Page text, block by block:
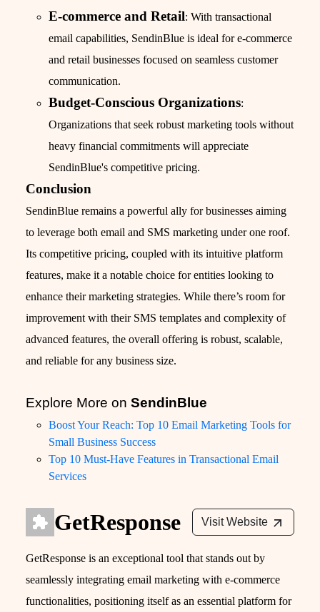
E-commerce and Retail: With transactional
email capabilities, SendinBlue is ideal for e-commerce
and retail businesses focused on seamless customer
communication.
Budget-Conscious Organizations:
Organizations that seek robust marketing tools without
heavy financial commitments will appreciate
SendinBlue's competitive pricing.
Conclusion
SendinBlue remains a powerful ally for businesses aiming
to leverage both email and SMS marketing under one roof.
Its competitive pricing, coupled with its intuitive platform
features, make it a notable choice for entities looking to
enhance their marketing strategies. While there’s room for
improvement with their SMS templates and complexity of
advanced features, the overall offering is robust, scalable,
and reliable for any business size.
Explore More on SendinBlue
Boost Your Reach: Top 10 Email Marketing Tools for
Small Business Success
Top 10 Must-Have Features in Transactional Email
Services
GetResponse Visit Website
GetResponse is an exceptional tool that stands out by
seamlessly integrating email marketing with e-commerce
functionalities, positioning itself as an essential platform for